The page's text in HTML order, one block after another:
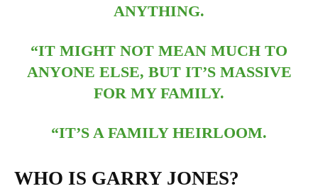
ANYTHING.
“IT MIGHT NOT MEAN MUCH TO
ANYONE ELSE, BUT IT’S MASSIVE
FOR MY FAMILY.
“IT’S A FAMILY HEIRLOOM.
WHO IS GARRY JONES?